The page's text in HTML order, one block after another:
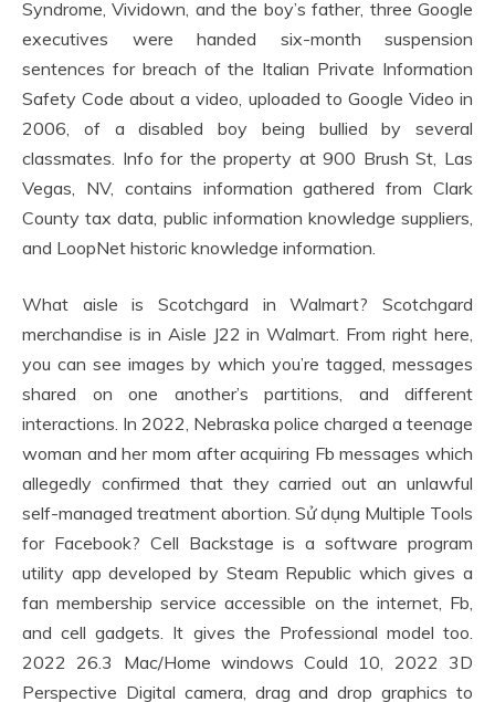
Syndrome, Vividown, and the boy’s father, three Google
executives were handed six-month suspension
sentences for breach of the Italian Private Information
Safety Code about a video, uploaded to Google Video in
2006, of a disabled boy being bullied by several
classmates. Info for the property at 900 Brush St, Las
Vegas, NV, contains information gathered from Clark
County tax data, public information knowledge suppliers,
and LoopNet historic knowledge information.
What aisle is Scotchgard in Walmart? Scotchgard
merchandise is in Aisle J22 in Walmart. From right here,
you can see images by which you’re tagged, messages
shared on one another’s partitions, and different
interactions. In 2022, Nebraska police charged a teenage
woman and her mom after acquiring Fb messages which
allegedly confirmed that they carried out an unlawful
self-managed treatment abortion. Sử dụng Multiple Tools
for Facebook? Cell Backstage is a software program
utility app developed by Steam Republic which gives a
fan membership service accessible on the internet, Fb,
and cell gadgets. It gives the Professional model too.
2022 26.3 Mac/Home windows Could 10, 2022 3D
Perspective Digital camera, drag and drop graphics to